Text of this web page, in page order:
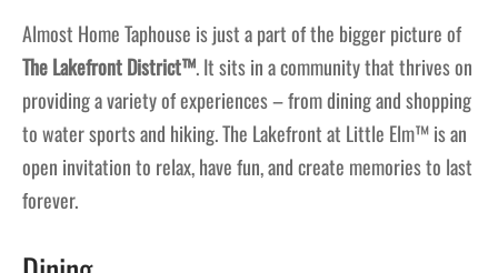
Almost Home Taphouse is just a part of the bigger picture of
The Lakefront District™. It sits in a community that thrives on
providing a variety of experiences – from dining and shopping
to water sports and hiking. The Lakefront at Little Elm™ is an
open invitation to relax, have fun, and create memories to last
forever.